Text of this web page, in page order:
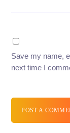
Save my name,
next time I
POST A